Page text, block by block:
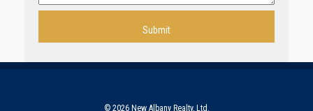
© 2026 New Albany Realty, Ltd.